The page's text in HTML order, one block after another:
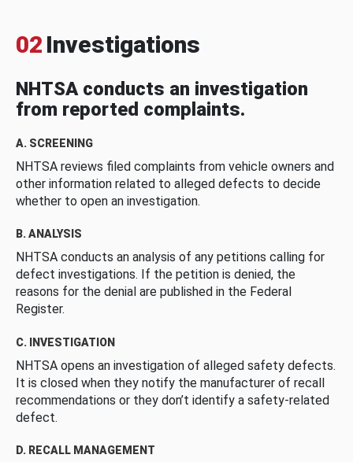
02 Investigations
NHTSA conducts an investigation
from reported complaints.
A. SCREENING
NHTSA reviews filed complaints from vehicle owners and
other information related to alleged defects to decide
whether to open an investigation.
B. ANALYSIS
NHTSA conducts an analysis of any petitions calling for
defect investigations. If the petition is denied, the
reasons for the denial are published in the Federal
Register.
C. INVESTIGATION
NHTSA opens an investigation of alleged safety defects.
It is closed when they notify the manufacturer of recall
recommendations or they don’t identify a safety-related
defect.
D. RECALL MANAGEMENT